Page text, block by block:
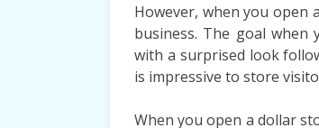
However, when you open
business. The goal
with a surprised look
is impressive to store
When you open a dollar